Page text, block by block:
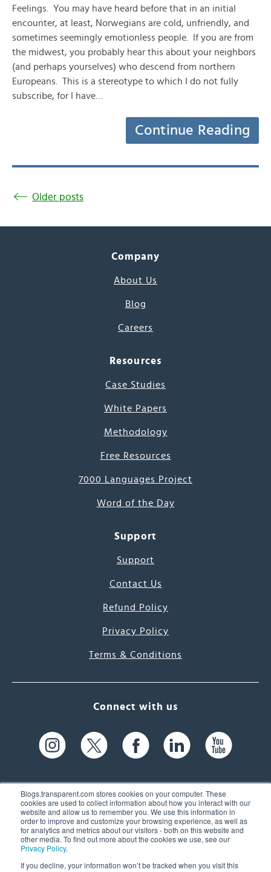
Blogs.transparent.com stores cookies on your computer. These
cookies are used to collect information about how you interact with our
website and allow us to remember you. We use this information in
order to improve and customize your browsing experience, as well as
for analytics and metrics about our visitors - both on this website and
other media. To find out more about the cookies we use, see our
Privacy Policy.
If you decline, your information won’t be tracked when you visit this
Feelings. You may have heard before that in an initial
encounter, at least, Norwegians are cold, unfriendly, and
sometimes seemingly emotionless people. If you are from
the midwest, you probably hear this about your neighbors
(and perhaps yourselves) who descend from northern
Europeans. This is a stereotype to which I do not fully
subscribe, for I have…
Continue Reading
Older posts
Company
About Us
Blog
Careers
Resources
Case Studies
White Papers
Methodology
Free Resources
7000 Languages Project
Word of the Day
Support
Support
Contact Us
Refund Policy
Privacy Policy
Terms & Conditions
Connect with us
61 Spit Brook Rd, Suite 104,
Nashua, NH 03060 USA